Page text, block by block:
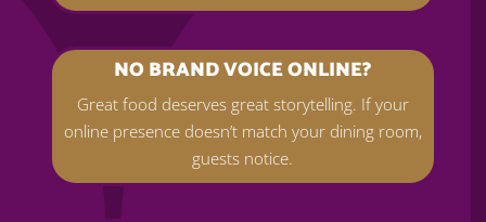
NO BRAND VOICE ONLINE?
Great food deserves great storytelling. If your
online presence doesn’t match your dining room,
guests notice.